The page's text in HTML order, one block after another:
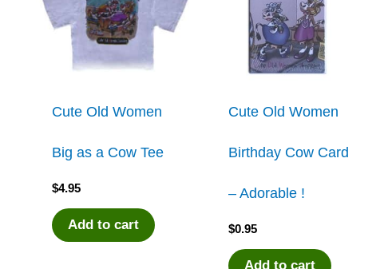
Cute Old Women
Big as a Cow Tee
$4.95
Add to cart
Cute Old Women
Birthday Cow Card
– Adorable !
$0.95
Add to cart